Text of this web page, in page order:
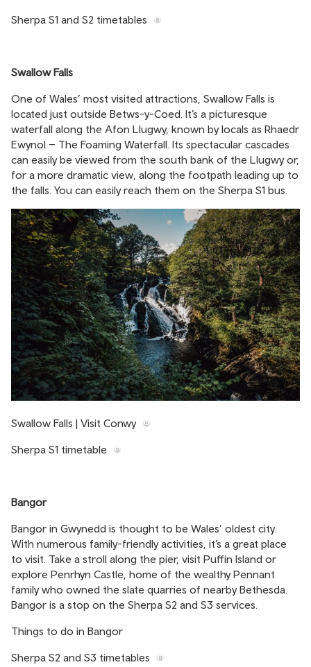
Sherpa S1 and S2 timetables
Swallow Falls
One of Wales’ most visited attractions, Swallow Falls is
located just outside Betws-y-Coed. It’s a picturesque
waterfall along the Afon Llugwy, known by locals as Rhaedr
Ewynol – The Foaming Waterfall. Its spectacular cascades
can easily be viewed from the south bank of the Llugwy or,
for a more dramatic view, along the footpath leading up to
the falls. You can easily reach them on the Sherpa S1 bus.
Swallow Falls | Visit Conwy
Sherpa S1 timetable
Bangor
Bangor in Gwynedd is thought to be Wales’ oldest city.
With numerous family-friendly activities, it’s a great place
to visit. Take a stroll along the pier, visit Puffin Island or
explore Penrhyn Castle, home of the wealthy Pennant
family who owned the slate quarries of nearby Bethesda.
Bangor is a stop on the Sherpa S2 and S3 services.
Things to do in Bangor
Sherpa S2 and S3 timetables